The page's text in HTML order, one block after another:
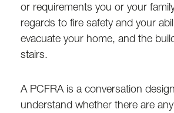
or requirements you or your
regards to fire safety and your
evacuate your home, and the
stairs.
A PCFRA is a conversation
understand whether there are